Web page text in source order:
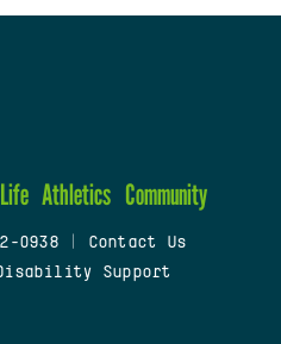
Athletics Community
0938
Contact Us
Support